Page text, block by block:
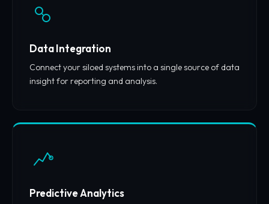
Data Integration
Connect your siloed systems into a single source of data
insight for reporting and analysis.
Predictive Analytics